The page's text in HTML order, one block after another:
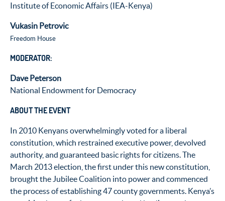
Institute of Economic Affairs (IEA-Kenya)
Vukasin Petrovic
Freedom House
MODERATOR:
Dave Peterson
National Endowment for Democracy
ABOUT THE EVENT
In 2010 Kenyans overwhelmingly voted for a liberal
constitution, which restrained executive power, devolved
authority, and guaranteed basic rights for citizens. The
March 2013 election, the first under this new constitution,
brought the Jubilee Coalition into power and commenced
the process of establishing 47 county governments. Kenya’s